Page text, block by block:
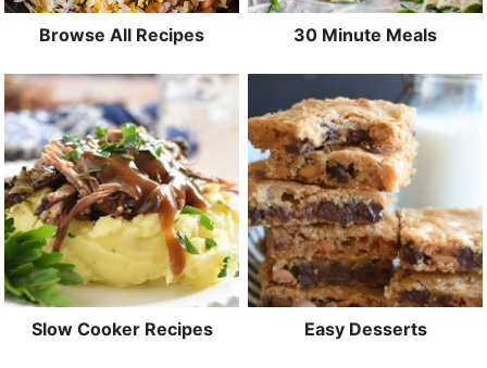
Browse All Recipes 30 Minute Meals
Slow Cooker Recipes Easy Desserts